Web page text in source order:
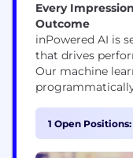
Every
Outcome
inPowered AI is
that drives
Our machine
contextual,
Founded by
inPowered AI is
1 Open Positions: